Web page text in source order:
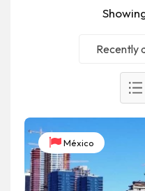
Recently
México